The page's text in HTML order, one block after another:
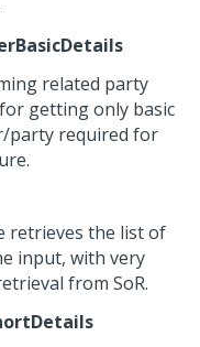
related party
getting only basic
party required for
retrieves the list of
input, with very
from SoR.